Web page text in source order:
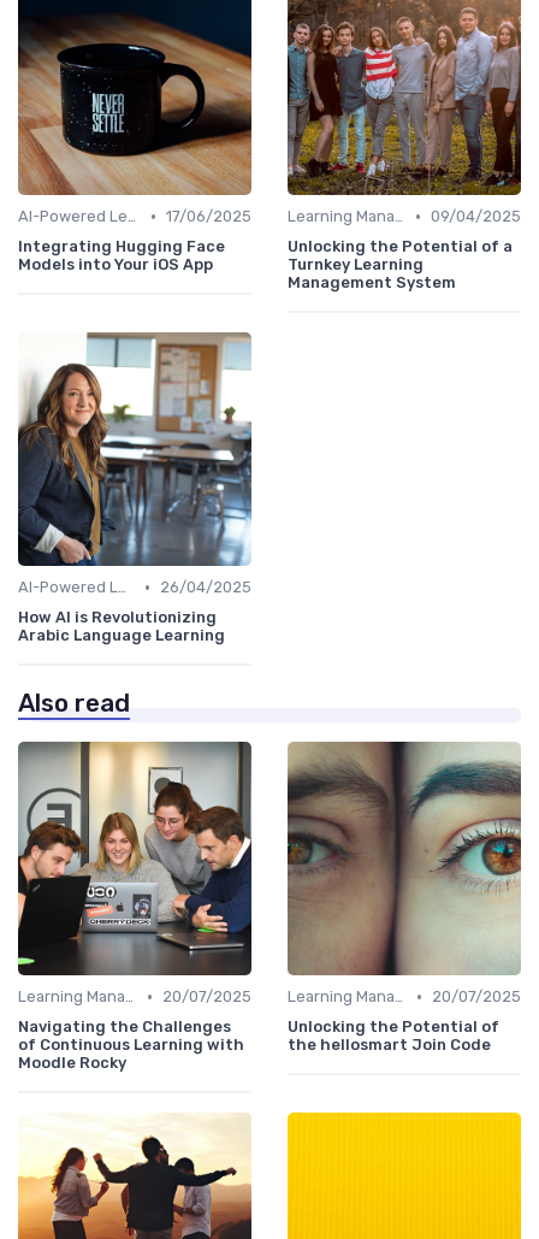
AI-Powered Learning Tools • 17/06/2025
Integrating Hugging Face
Models into Your iOS App
Learning Management Systems • 09/04/2025
Unlocking the Potential of a
Turnkey Learning
Management System
AI-Powered Learning Tools •
26/04/2025
How AI is Revolutionizing
Arabic Language Learning
Also read
Learning Management Systems •
20/07/2025
Navigating the Challenges
of Continuous Learning with
Moodle Rocky
Learning Management Systems •
20/07/2025
Unlocking the Potential of
the hellosmart Join Code